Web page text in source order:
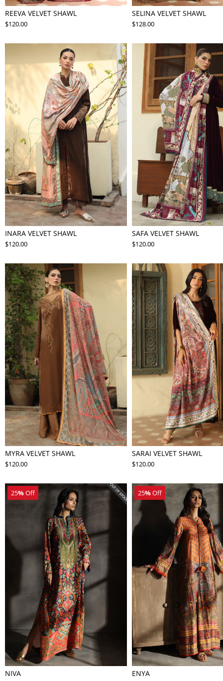
REEVA VELVET SHAWL
$120.00
SELINA VELVET SHAWL
$128.00
INARA VELVET SHAWL
$120.00
SAFA VELVET SHAWL
$120.00
MYRA VELVET SHAWL
$120.00
SARAI VELVET SHAWL
$120.00
25%Off
NIVA
25%Off
ENYA